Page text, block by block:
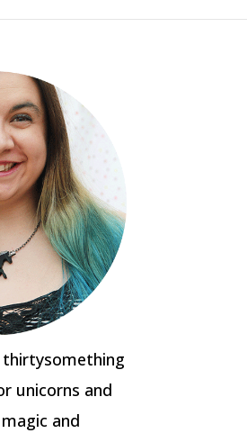
thirtysomething
unicorns and
and